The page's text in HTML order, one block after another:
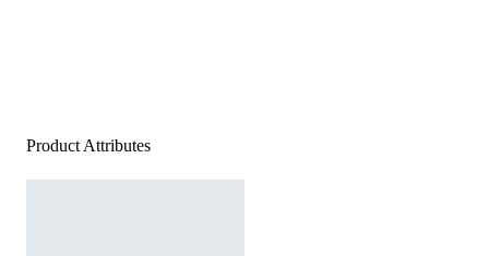
Product Attributes